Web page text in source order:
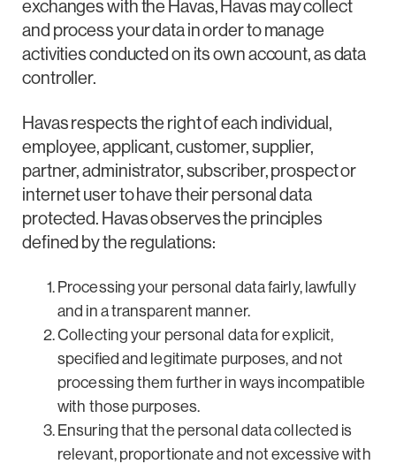
exchanges with the Havas, Havas may collect
and process your data in order to manage
activities conducted on its own account, as data
controller.
Havas respects the right of each individual,
employee, applicant, customer, supplier,
partner, administrator, subscriber, prospect or
internet user to have their personal data
protected. Havas observes the principles
defined by the regulations:
Processing your personal data fairly, lawfully
and in a transparent manner.
Collecting your personal data for explicit,
specified and legitimate purposes, and not
processing them further in ways incompatible
with those purposes.
Ensuring that the personal data collected is
relevant, proportionate and not excessive with